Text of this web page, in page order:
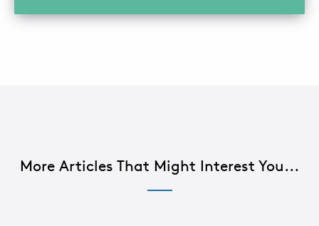
More Articles That Might Interest You...